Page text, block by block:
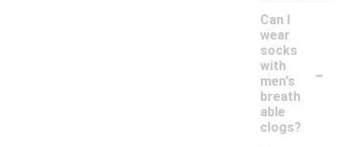
Can I
wear
socks
with
men's
breath
able
clogs?
-